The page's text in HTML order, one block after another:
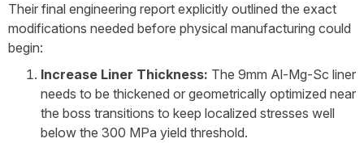
Their final engineering report explicitly outlined the exact
modifications needed before physical manufacturing could
begin:
Increase Liner Thickness: The 9mm Al-Mg-Sc liner
needs to be thickened or geometrically optimized near
the boss transitions to keep localized stresses well
below the 300 MPa yield threshold.